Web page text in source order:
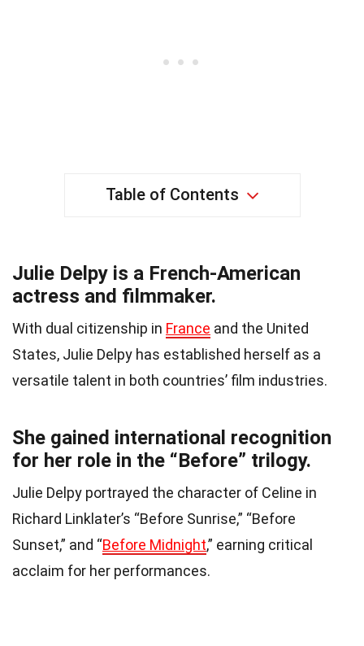
Table of Contents
Julie Delpy is a French-American
actress and filmmaker.
With dual citizenship in France and the United
States, Julie Delpy has established herself as a
versatile talent in both countries’ film industries.
She gained international recognition
for her role in the “Before” trilogy.
Julie Delpy portrayed the character of Celine in
Richard Linklater’s “Before Sunrise,” “Before
Sunset,” and “Before Midnight,” earning critical
acclaim for her performances.